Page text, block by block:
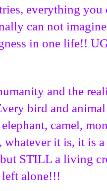
everything
can not
in one life!!
and the
bird and
camel,
whatever it is, it is
STILL a living
left alone!!!